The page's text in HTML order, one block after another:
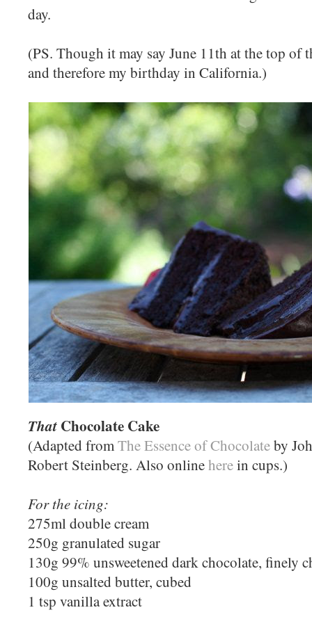
day.
(PS. Though it may say June 11th at the top of
and therefore my birthday in California.)
That Chocolate Cake
(Adapted fromThe Essence of Chocolateby
Robert Steinberg. Also onlineherein cups.)
For the icing:
275ml double cream
250g granulated sugar
130g 99% unsweetened dark chocolate, finely
100g unsalted butter, cubed
1 tsp vanilla extract